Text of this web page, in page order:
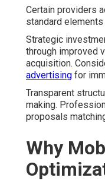
Certain providers
standard
Strategic
through improved
acquisition.
advertising for
Transparent
making.
proposals
Why